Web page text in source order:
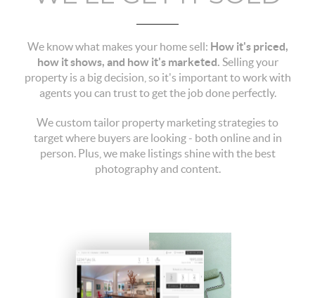
We know what makes your home sell: How it's priced,
how it shows, and how it's marketed. Selling your
property is a big decision, so it's important to work with
agents you can trust to get the job done perfectly.
We custom tailor property marketing strategies to
target where buyers are looking - both online and in
person. Plus, we make listings shine with the best
photography and content.